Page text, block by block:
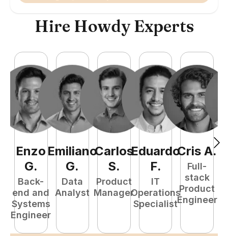
Hire Howdy Experts
Enzo
G.
Back-
end and
Systems
Engineer
Emiliano
G.
Data
Analyst
Carlos
S.
Product
Manager
Eduardo
F.
IT
Operations
Specialist
Cris A.
Full-
stack
Product
Engineer